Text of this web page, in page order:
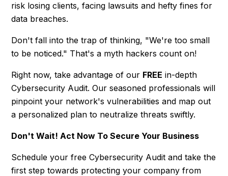
risk losing clients, facing lawsuits and hefty fines for
data breaches.
Don't fall into the trap of thinking, "We're too small
to be noticed." That's a myth hackers count on!
Right now, take advantage of our FREE in-depth
Cybersecurity Audit. Our seasoned professionals will
pinpoint your network's vulnerabilities and map out
a personalized plan to neutralize threats swiftly.
Don't Wait! Act Now To Secure Your Business
Schedule your free Cybersecurity Audit and take the
first step towards protecting your company from